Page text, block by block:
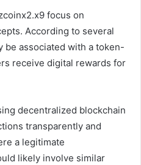
focus on
According to several
be associated with a token-
receive digital rewards for
decentralized blockchain
transparently and
a legitimate
likely involve similar